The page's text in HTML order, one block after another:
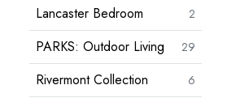
Lancaster Bedroom 2
PARKS: Outdoor Living 29
Rivermont Collection 6